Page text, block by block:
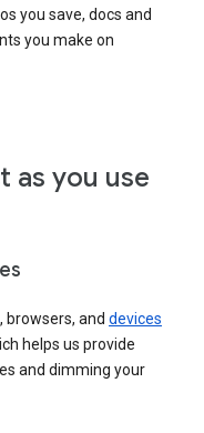
you save, docs and
you make on
as you use
and devices
helps us provide
and dimming your